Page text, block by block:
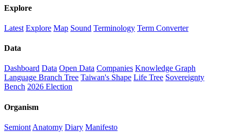
Explore
Latest Explore Map Sound Terminology Term Converter
Data
Dashboard Data Open Data Companies Knowledge Graph
Language Branch Tree Taiwan's Shape Life Tree Sovereignty
Bench 2026 Election
Organism
Semiont Anatomy Diary Manifesto